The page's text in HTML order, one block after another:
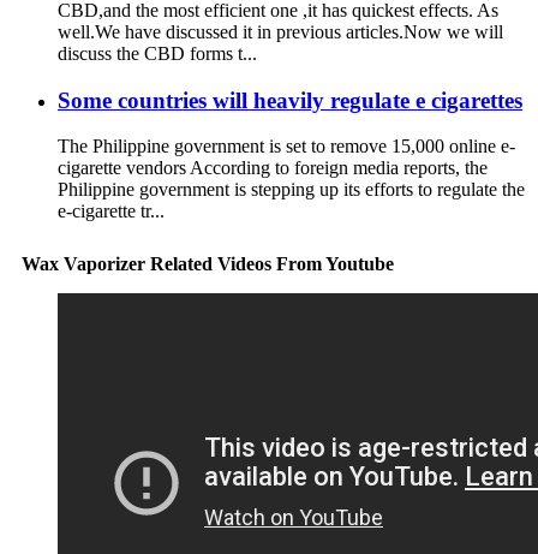
CBD,and the most efficient one ,it has quickest effects. As
well.We have discussed it in previous articles.Now we will
discuss the CBD forms t...
Some countries will heavily regulate e cigarettes
The Philippine government is set to remove 15,000 online e-
cigarette vendors According to foreign media reports, the
Philippine government is stepping up its efforts to regulate the
e-cigarette tr...
Wax Vaporizer Related Videos From Youtube